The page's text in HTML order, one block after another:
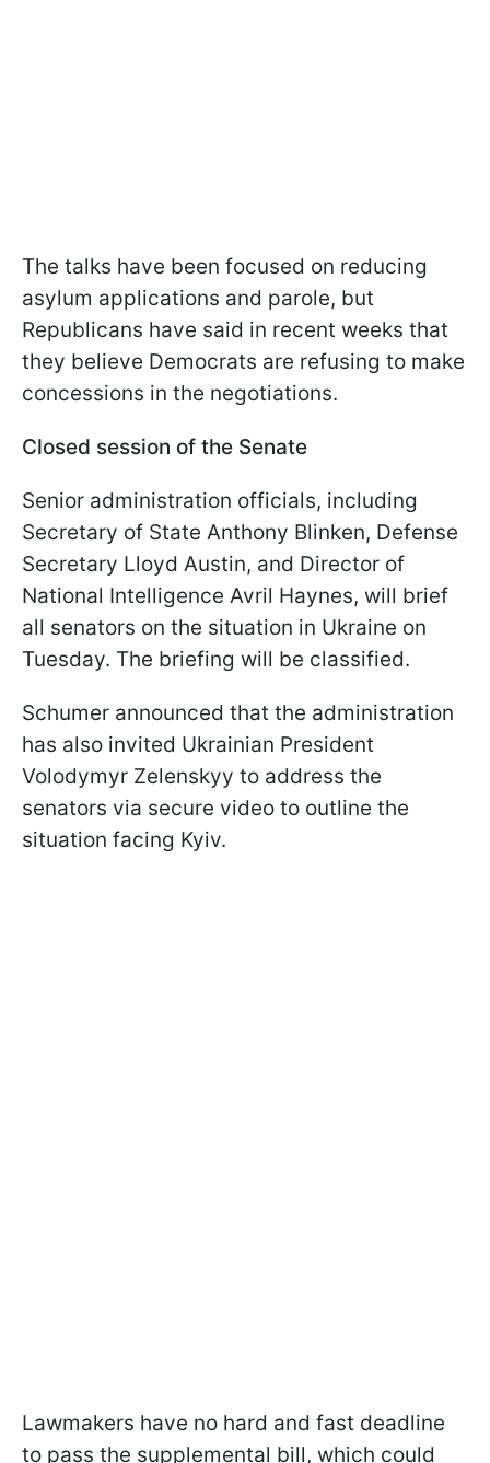
The talks have been focused on reducing
asylum applications and parole, but
Republicans have said in recent weeks that
they believe Democrats are refusing to make
concessions in the negotiations.
Closed session of the Senate
Senior administration officials, including
Secretary of State Anthony Blinken, Defense
Secretary Lloyd Austin, and Director of
National Intelligence Avril Haynes, will brief
all senators on the situation in Ukraine on
Tuesday. The briefing will be classified.
Schumer announced that the administration
has also invited Ukrainian President
Volodymyr Zelenskyy to address the
senators via secure video to outline the
situation facing Kyiv.
Lawmakers have no hard and fast deadline
to pass the supplemental bill, which could